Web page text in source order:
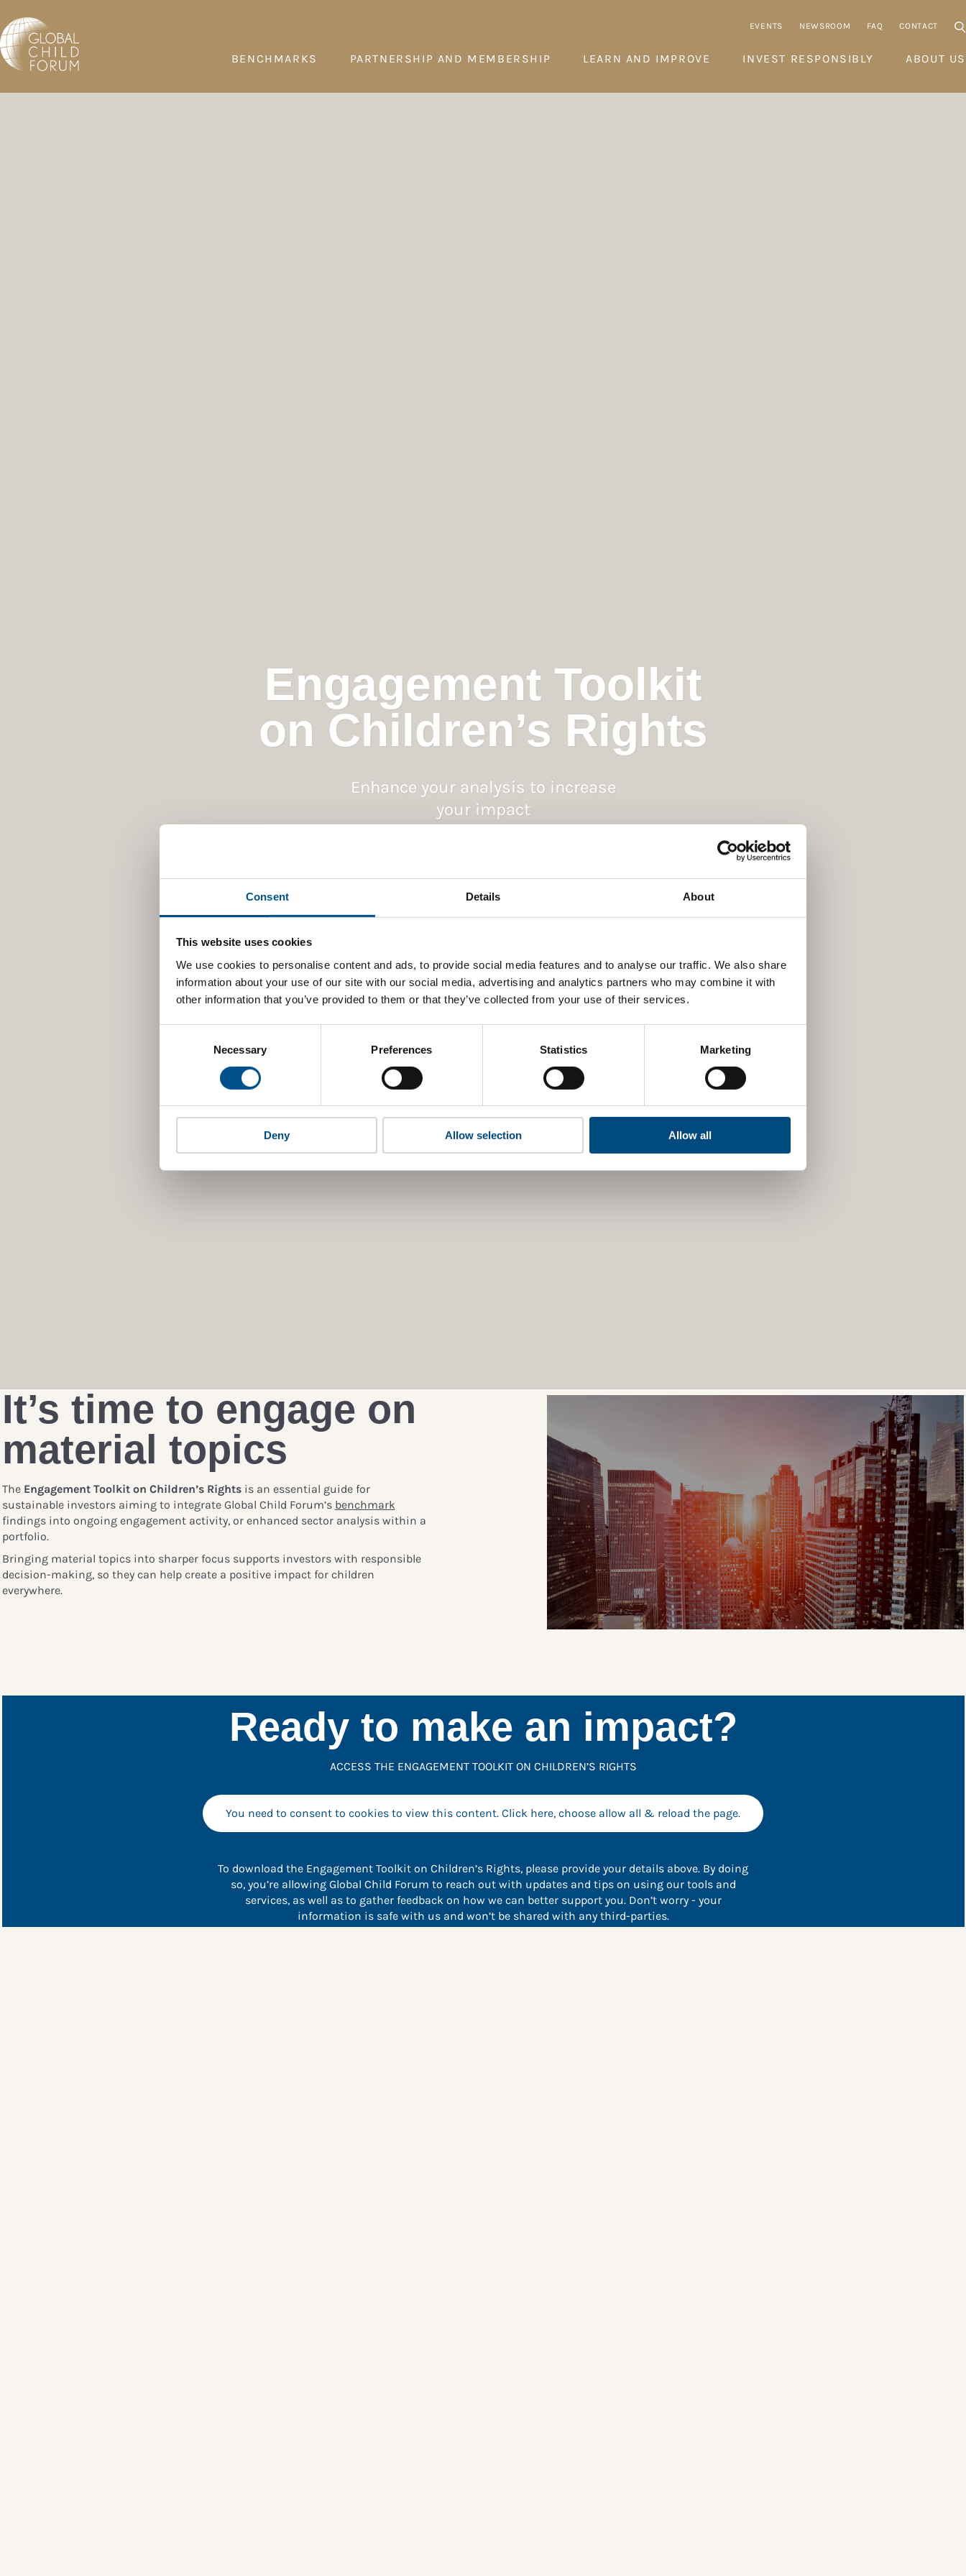
Consent Details About
This website uses cookies
We use cookies to personalise content and ads, to provide social media features and to analyse our traffic. We also share
information about your use of our site with our social media, advertising and analytics partners who may combine it with
other information that you’ve provided to them or that they’ve collected from your use of their services.
Necessary Preferences Statistics Marketing
Deny Allow selection Allow all
EVENTS NEWSROOM FAQ CONTACT
BENCHMARKS PARTNERSHIP AND MEMBERSHIP LEARN AND IMPROVE INVEST RESPONSIBLY ABOUT US
Engagement Toolkit
on Children’s Rights
Enhance your analysis to increase
your impact
It’s time to engage on
material topics
The Engagement Toolkit on Children’s Rights is an essential guide for
sustainable investors aiming to integrate Global Child Forum’s benchmark
findings into ongoing engagement activity, or enhanced sector analysis within a
portfolio.
Bringing material topics into sharper focus supports investors with responsible
decision-making, so they can help create a positive impact for children
everywhere.
Ready to make an impact?
ACCESS THE ENGAGEMENT TOOLKIT ON CHILDREN’S RIGHTS
You need to consent to cookies to view this content. Click here, choose allow all & reload the page.
To download the Engagement Toolkit on Children’s Rights, please provide your details above. By doing
so, you’re allowing Global Child Forum to reach out with updates and tips on using our tools and
services, as well as to gather feedback on how we can better support you. Don’t worry - your
information is safe with us and won’t be shared with any third-parties.